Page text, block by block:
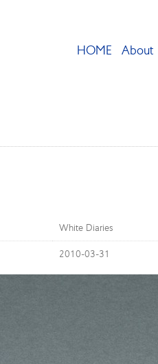
HOME About
White Diaries
2010-03-31